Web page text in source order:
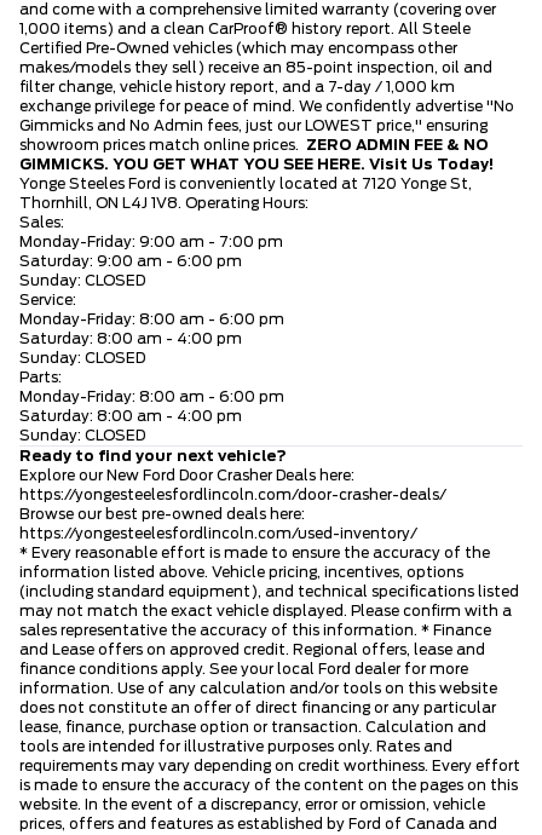
and come with a comprehensive limited warranty (covering over
1,000 items) and a clean CarProof® history report. All Steele
Certified Pre-Owned vehicles (which may encompass other
makes/models they sell) receive an 85-point inspection, oil and
filter change, vehicle history report, and a 7-day / 1,000 km
exchange privilege for peace of mind. We confidently advertise "No
Gimmicks and No Admin fees, just our LOWEST price," ensuring
showroom prices match online prices.
ZERO ADMIN FEE & NO
GIMMICKS. YOU GET WHAT YOU SEE HERE. Visit Us Today!
Yonge Steeles Ford is conveniently located at 7120 Yonge St,
Thornhill, ON L4J 1V8. Operating Hours:
Sales:
Monday-Friday: 9:00 am - 7:00 pm
Saturday: 9:00 am - 6:00 pm
Sunday: CLOSED
Service:
Monday-Friday: 8:00 am - 6:00 pm
Saturday: 8:00 am - 4:00 pm
Sunday: CLOSED
Parts:
Monday-Friday: 8:00 am - 6:00 pm
Saturday: 8:00 am - 4:00 pm
Sunday: CLOSED
Ready to find your next vehicle?
Explore our New Ford Door Crasher Deals here:
https://yongesteelesfordlincoln.com/door-crasher-deals/
Browse our best pre-owned deals here:
https://yongesteelesfordlincoln.com/used-inventory/
* Every reasonable effort is made to ensure the accuracy of the
information listed above. Vehicle pricing, incentives, options
(including standard equipment), and technical specifications listed
may not match the exact vehicle displayed. Please confirm with a
sales representative the accuracy of this information. * Finance
and Lease offers on approved credit. Regional offers, lease and
finance conditions apply. See your local Ford dealer for more
information. Use of any calculation and/or tools on this website
does not constitute an offer of direct financing or any particular
lease, finance, purchase option or transaction. Calculation and
tools are intended for illustrative purposes only. Rates and
requirements may vary depending on credit worthiness. Every effort
is made to ensure the accuracy of the content on the pages on this
website. In the event of a discrepancy, error or omission, vehicle
prices, offers and features as established by Ford of Canada and